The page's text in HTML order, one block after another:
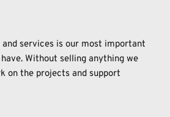
services is our most important
have. Without selling anything we
on the projects and support